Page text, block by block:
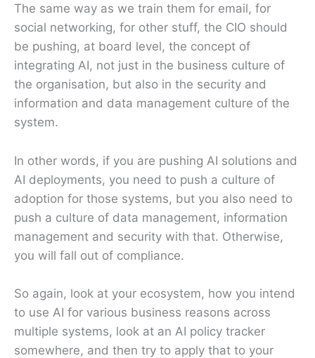
The same way as we train them for email, for
social networking, for other stuff, the CIO should
be pushing, at board level, the concept of
integrating AI, not just in the business culture of
the organisation, but also in the security and
information and data management culture of the
system.
In other words, if you are pushing AI solutions and
AI deployments, you need to push a culture of
adoption for those systems, but you also need to
push a culture of data management, information
management and security with that. Otherwise,
you will fall out of compliance.
So again, look at your ecosystem, how you intend
to use AI for various business reasons across
multiple systems, look at an AI policy tracker
somewhere, and then try to apply that to your